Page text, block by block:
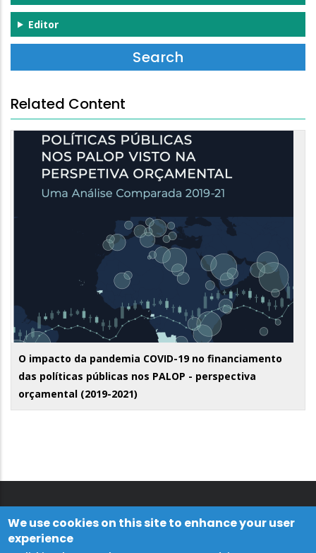
Editor
Related Content
O impacto da pandemia COVID-19 no financiamento
das políticas públicas nos PALOP - perspectiva
orçamental (2019-2021)
We use cookies on this site to enhance your user
experience